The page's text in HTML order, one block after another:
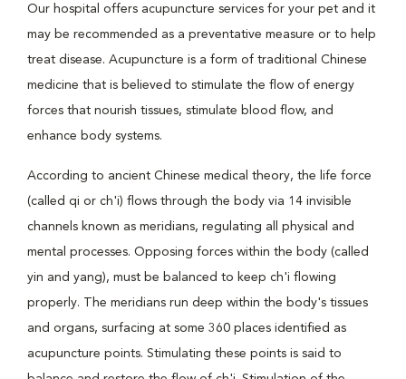
Our hospital offers acupuncture services for your pet and it
may be recommended as a preventative measure or to help
treat disease. Acupuncture is a form of traditional Chinese
medicine that is believed to stimulate the flow of energy
forces that nourish tissues, stimulate blood flow, and
enhance body systems.
According to ancient Chinese medical theory, the life force
(called qi or ch'i) flows through the body via 14 invisible
channels known as meridians, regulating all physical and
mental processes. Opposing forces within the body (called
yin and yang), must be balanced to keep ch'i flowing
properly. The meridians run deep within the body's tissues
and organs, surfacing at some 360 places identified as
acupuncture points. Stimulating these points is said to